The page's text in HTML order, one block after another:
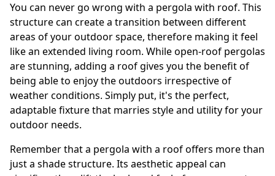
You can never go wrong with a pergola with roof. This
structure can create a transition between different
areas of your outdoor space, therefore making it feel
like an extended living room. While open-roof pergolas
are stunning, adding a roof gives you the benefit of
being able to enjoy the outdoors irrespective of
weather conditions. Simply put, it's the perfect,
adaptable fixture that marries style and utility for your
outdoor needs.
Remember that a pergola with a roof offers more than
just a shade structure. Its aesthetic appeal can